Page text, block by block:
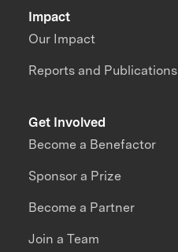
Impact
Our Impact
Reports and Publications
Get Involved
Become a Benefactor
Sponsor a Prize
Become a Partner
Join a Team